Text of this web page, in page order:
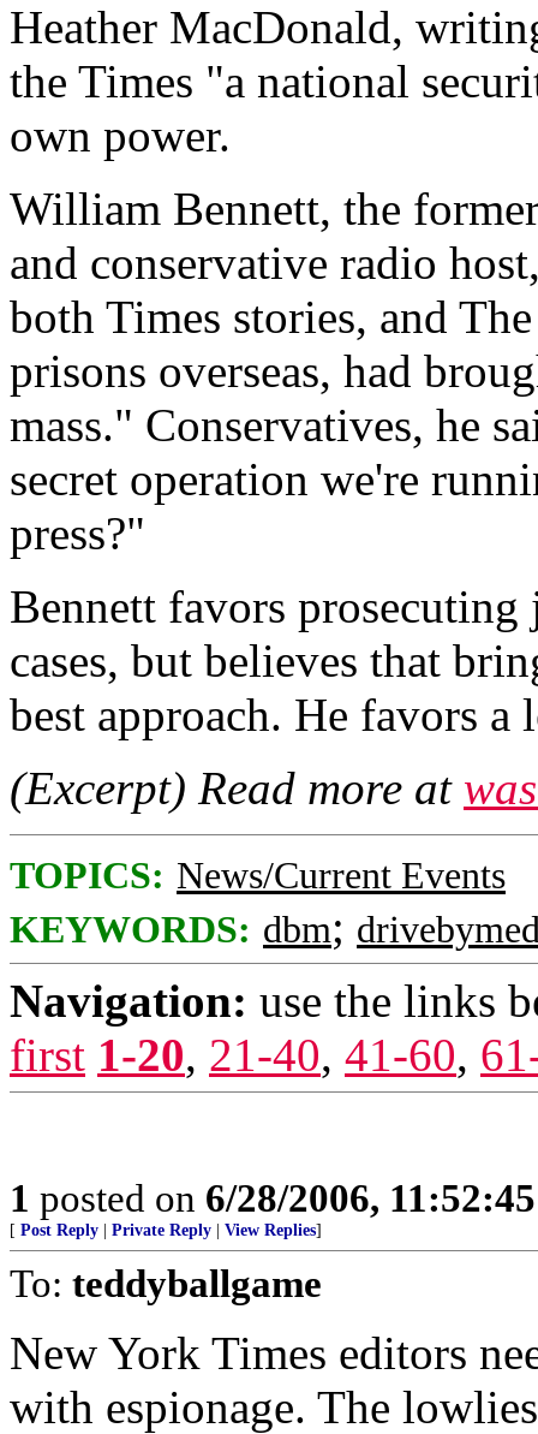
Heather MacDonald,
the Times "a national
own power.
William Bennett, the
and conservative radio
both Times stories, and
prisons overseas, had
mass." Conservatives, he
secret operation we're
press?"
Bennett favors
cases, but believes that
best approach. He favors a
(Excerpt) Read more at
TOPICS: News/Current Events
KEYWORDS: dbm;
Navigation: use the links
first 1-20, 21-40, 41-60,
1 posted on 6/28/2006,
[ Post Reply Private Reply View Replies]
To: teddyballgame
New York Times editors
with espionage. The